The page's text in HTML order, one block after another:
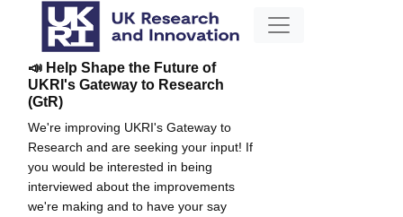
📣 Help Shape the Future of
UKRI's Gateway to Research
(GtR)
We're improving UKRI's Gateway to
Research and are seeking your input! If
you would be interested in being
interviewed about the improvements
we're making and to have your say